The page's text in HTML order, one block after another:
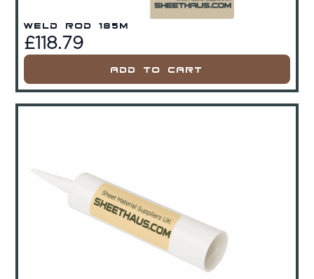
Weld Rod 185m
£118.79
Add To Cart